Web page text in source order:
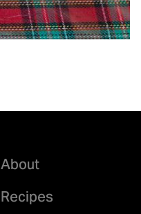
About
Recipes